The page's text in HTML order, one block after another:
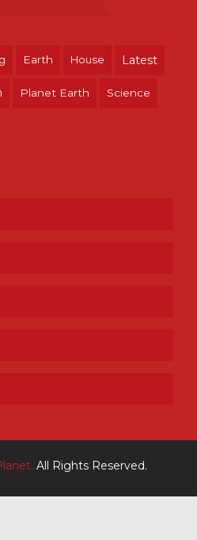
Earth House Latest
Planet Earth Science
All Rights Reserved.